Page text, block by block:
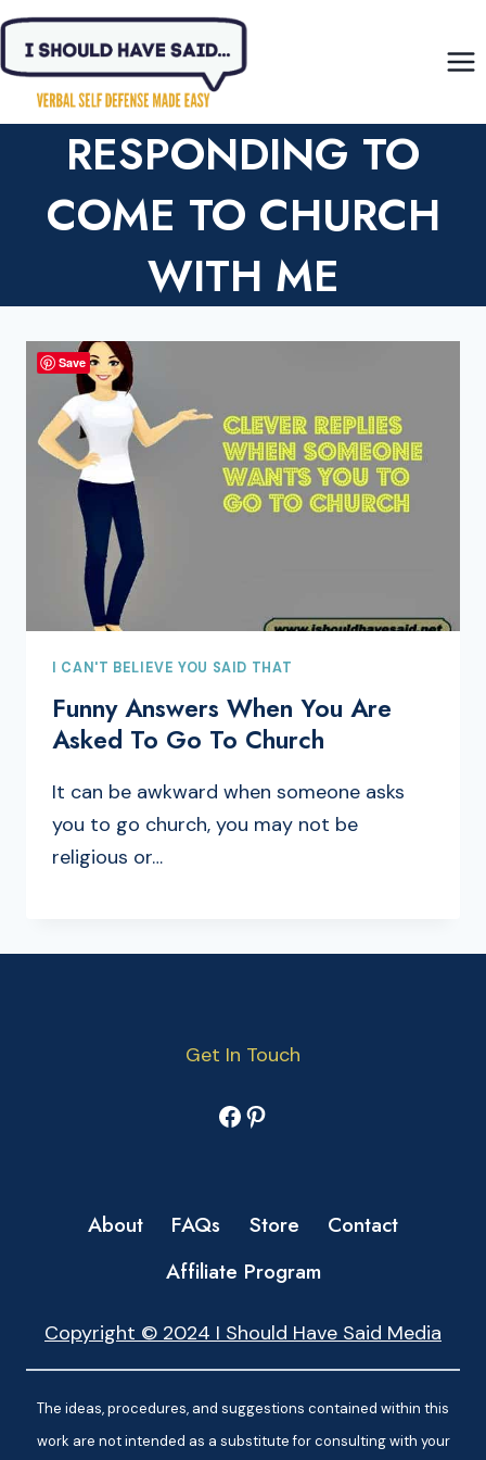
Skip
content
RESPONDING TO
COME TO CHURCH
WITH ME
I CAN'T BELIEVE YOU SAID THAT
Funny Answers When You Are
Asked To Go To Church
It can be awkward when someone asks
you to go church, you may not be
religious or…
Get In Touch
Facebook
Pinterest
About FAQs Store
Contact
Affiliate Program
Copyright © 2024 I Should Have Said Media
The ideas, procedures, and suggestions contained within this
work are not intended as a substitute for consulting with your
Save